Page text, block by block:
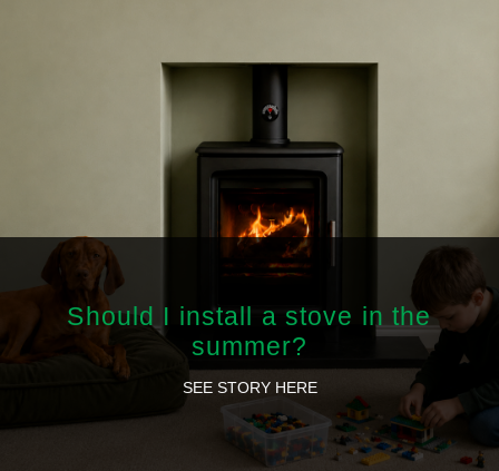
Should I install a stove in the
summer?
SEE STORY HERE